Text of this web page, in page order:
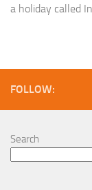
a holiday called
FOLLOW:
Search